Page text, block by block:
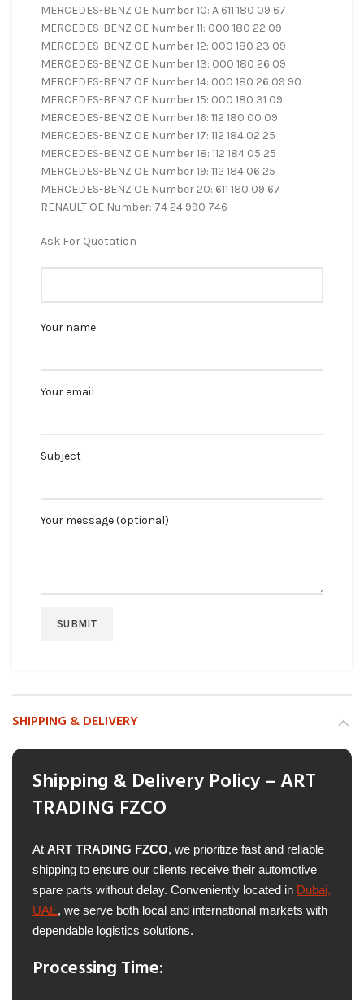
MERCEDES-BENZ OE Number 10: A 611 180 09 67
MERCEDES-BENZ OE Number 11: 000 180 22 09
MERCEDES-BENZ OE Number 12: 000 180 23 09
MERCEDES-BENZ OE Number 13: 000 180 26 09
MERCEDES-BENZ OE Number 14: 000 180 26 09 90
MERCEDES-BENZ OE Number 15: 000 180 31 09
MERCEDES-BENZ OE Number 16: 112 180 00 09
MERCEDES-BENZ OE Number 17: 112 184 02 25
MERCEDES-BENZ OE Number 18: 112 184 05 25
MERCEDES-BENZ OE Number 19: 112 184 06 25
MERCEDES-BENZ OE Number 20: 611 180 09 67
RENAULT OE Number: 74 24 990 746
Ask For Quotation
Your name
Your email
Subject
Your message (optional)
SHIPPING & DELIVERY
Shipping & Delivery Policy – ART
TRADING FZCO
At ART TRADING FZCO, we prioritize fast and reliable
shipping to ensure our clients receive their automotive
spare parts without delay. Conveniently located in Dubai,
UAE, we serve both local and international markets with
dependable logistics solutions.
Processing Time: